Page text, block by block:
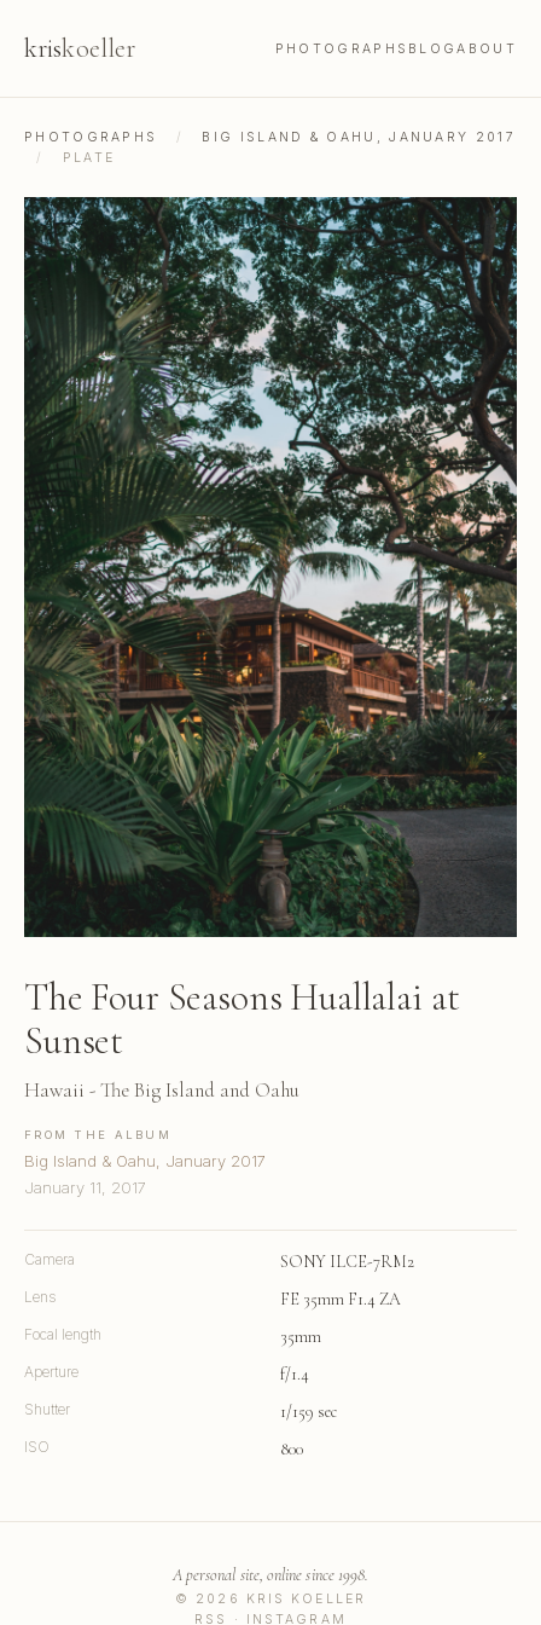
kriskoeller PHOTOGRAPHS BLOGABOUT
PHOTOGRAPHS /
BIG ISLAND & OAHU, JANUARY 2017
/
PLATE
The Four Seasons Huallalai at
Sunset
Hawaii - The Big Island and Oahu
FROM THE ALBUM
Big Island & Oahu, January 2017
January 11, 2017
Camera SONY ILCE-7RM2
Lens FE 35mm F1.4 ZA
Focal length 35mm
Aperture f/1.4
Shutter 1/159 sec
ISO 800
© 2026 KRIS KOELLER
A personal site, online since 1998.
RSS · INSTAGRAM